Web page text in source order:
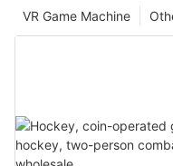
VR Game Machine